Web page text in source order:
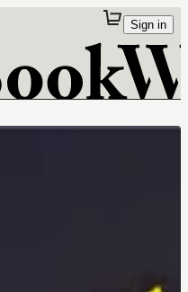
Sign in